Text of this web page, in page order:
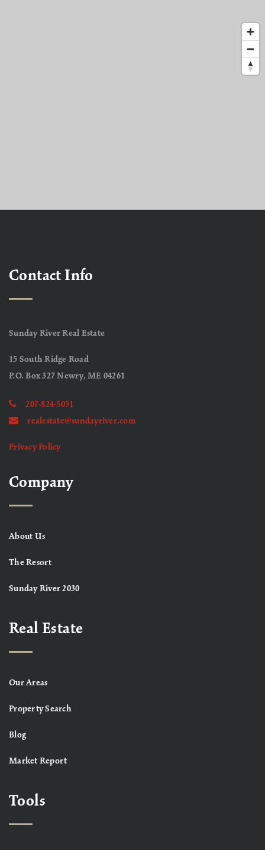
Contact Info
Sunday River Real Estate
15 South Ridge Road
P.O. Box 327 Newry, ME 04261
207-824-5051
realestate@sundayriver.com
Privacy Policy
Company
About Us
The Resort
Sunday River 2030
Real Estate
Our Areas
Property Search
Blog
Market Report
Tools